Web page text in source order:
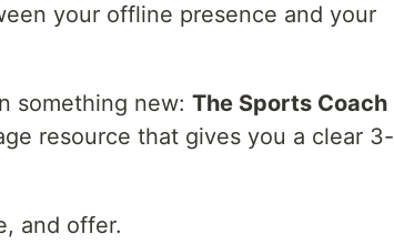
your offline presence and your
something new: The Sports Coach
resource that gives you a clear 3-
and offer.